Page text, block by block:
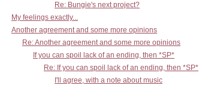
Re: Bungie's next project?
My feelings exactly...
Another agreement and some more opinions
Re: Another agreement and some more opinions
If you can spoil lack of an ending, then *SP*
Re: If you can spoil lack of an ending, then *SP*
I'll agree, with a note about music